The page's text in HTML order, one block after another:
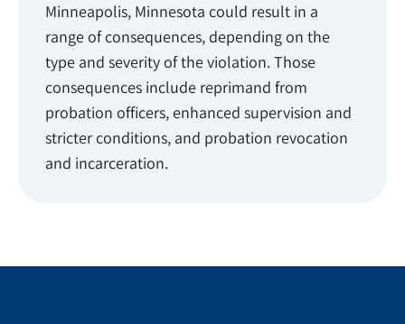
Minneapolis, Minnesota could result in a
range of consequences, depending on the
type and severity of the violation. Those
consequences include reprimand from
probation officers, enhanced supervision and
stricter conditions, and probation revocation
and incarceration.